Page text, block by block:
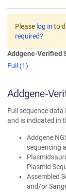
Please log in to
required?
Addgene-Verified
Full (1)
Addgene-
Full sequence
and is indicated in
Addgene
sequencing
Plasmid
Assembled
and/or